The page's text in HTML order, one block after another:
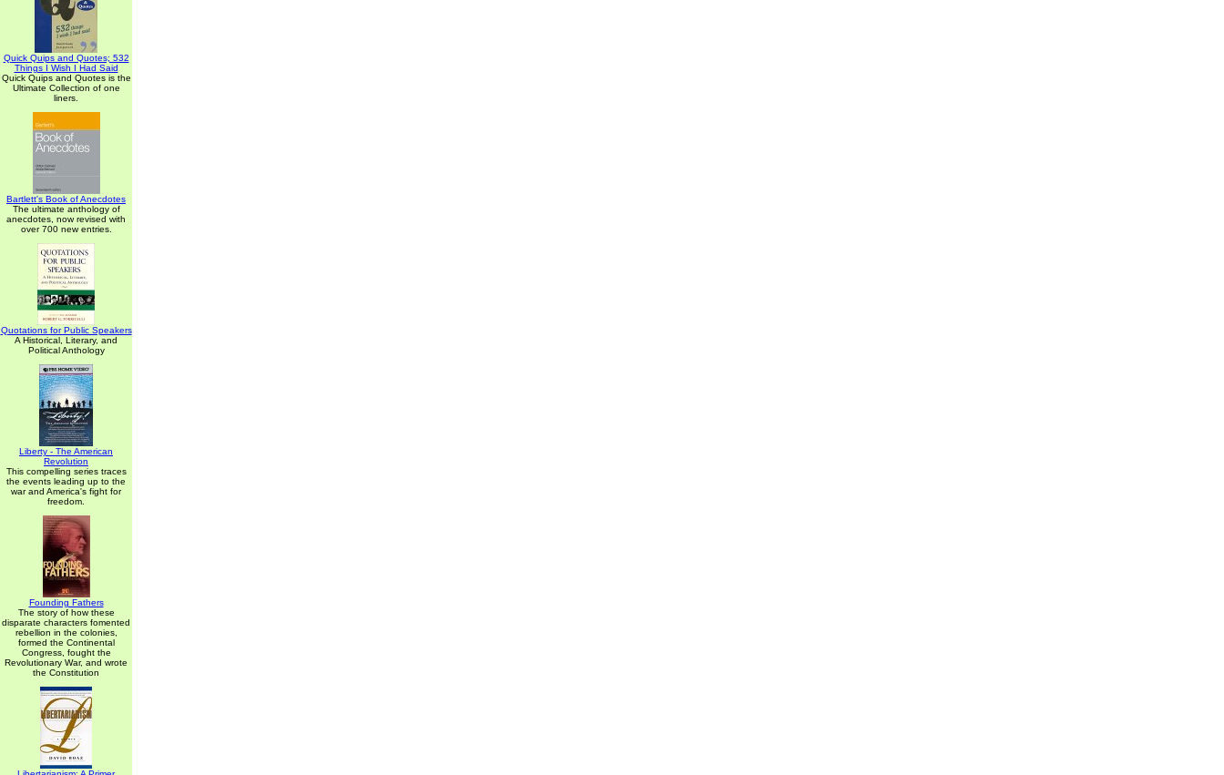
Quick Quips and Quotes; 532
Things I Wish I Had Said
Quick Quips and Quotes is the
Ultimate Collection of one
liners.
Bartlett's Book of Anecdotes
The ultimate anthology of
anecdotes, now revised with
over 700 new entries.
Quotations for Public Speakers
A Historical, Literary, and
Political Anthology
Liberty - The American
Revolution
This compelling series traces
the events leading up to the
war and America's fight for
freedom.
Founding Fathers
The story of how these
disparate characters fomented
rebellion in the colonies,
formed the Continental
Congress, fought the
Revolutionary War, and wrote
the Constitution